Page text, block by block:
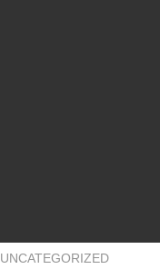
UNCATEGORIZED